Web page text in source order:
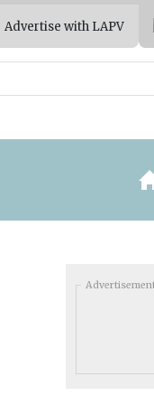
Advertise with LAPV